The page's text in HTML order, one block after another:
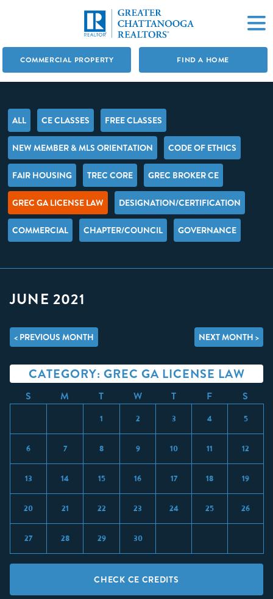
COMMERCIAL PROPERTY FIND A HOME
ALL CE CLASSES FREE CLASSES
NEW MEMBER & MLS ORIENTATION CODE OF ETHICS
FAIR HOUSING TREC CORE GREC BROKER CE
GREC GA LICENSE LAW DESIGNATION/CERTIFICATION
COMMERCIAL CHAPTER/COUNCIL GOVERNANCE
JUNE 2021
< PREVIOUS MONTH NEXT MONTH >
CATEGORY: GREC GA LICENSE LAW
S M T W T F S
1 2 3 4 5
6 7 8 9 10 11 12
13 14 15 16 17 18 19
20 21 22 23 24 25 26
27 28 29 30
CHECK CE CREDITS